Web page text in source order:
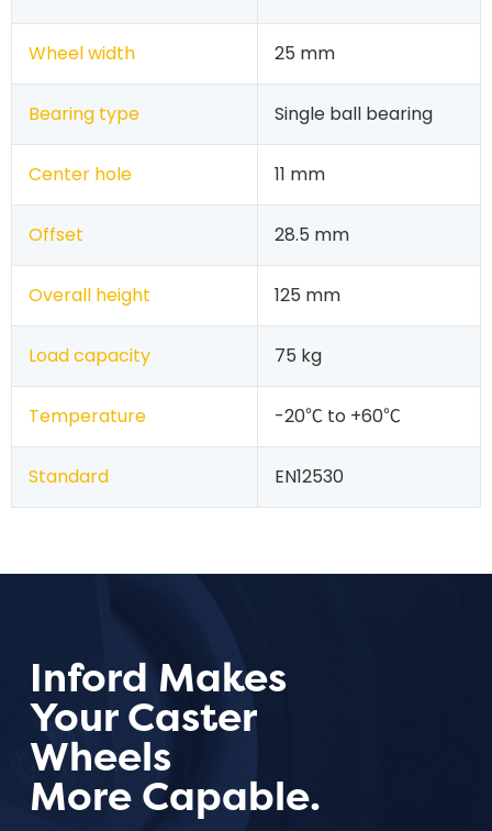
Wheel width 25 mm
Bearing type Single ball bearing
Center hole 11 mm
Offset 28.5 mm
Overall height 125 mm
Load capacity 75 kg
Temperature -20℃ to +60℃
Standard EN12530
Inford Makes
Your Caster
Wheels
More Capable.